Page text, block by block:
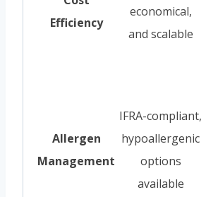
Efficiency
economical,
and scalable
Allergen
Management
IFRA-compliant,
hypoallergenic
options
available